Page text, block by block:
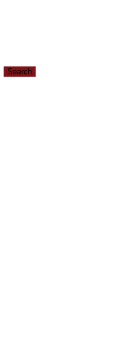
Search